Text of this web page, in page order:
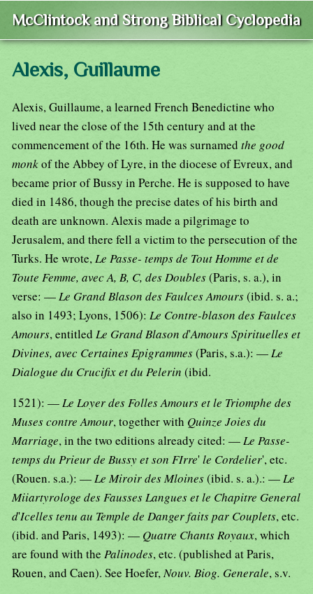
McClintock and Strong Biblical Cyclopedia
Alexis, Guillaume
Alexis, Guillaume, a learned French Benedictine who
lived near the close of the 15th century and at the
commencement of the 16th. He was surnamed the good
monkof the Abbey of Lyre, in the diocese of Evreux, and
became prior of Bussy in Perche. He is supposed to have
died in 1486, though the precise dates of his birth and
death are unknown. Alexis made a pilgrimage to
Jerusalem, and there fell a victim to the persecution of the
Turks. He wrote,Le Passe- temps de Tout Homme et de
Toute Femme, avec A, B, C, des Doubles(Paris, s. a.), in
verse: —Le Grand Blason des Faulces Amours(ibid. s. a.;
also in 1493; Lyons, 1506): Le Contre-blason des Faulces
Amours, entitled Le Grand Blason d'Amours Spirituelles et
Divines, avec Certaines Epigrammes(Paris, s.a.): —Le
Dialogue du Crucifix et du Pelerin (ibid.
1521): —Le Loyer des Folles Amours et le Triomphe des
Muses contre Amour, together with Quinze Joies du
Marriage, in the two editions already cited: —Le Passe-
temps du Prieur de Bussy et son FIrre'le Cordelier', etc.
(Rouen. s.a.): —Le Miroir des Mloines(ibid. s. a.).: —Le
Miiartyrologe des Fausses Langues et le Chapitre General
d'Icelles tenu au Temple de Danger faits par Couplets, etc.
(ibid. and Paris, 1493): — Quatre Chants Royaux, which
are found with the Palinodes, etc. (published at Paris,
Rouen, and Caen). See Hoefer,Nouv. Biog. Generale, s.v.